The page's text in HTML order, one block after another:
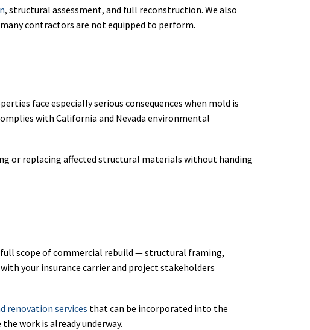
, structural assessment, and full reconstruction. We also
contractors are not equipped to perform.
face especially serious consequences when mold is
with California and Nevada environmental
or replacing affected structural materials without handing
scope of commercial rebuild — structural framing,
your insurance carrier and project stakeholders
renovation services that can be incorporated into the
work is already underway.